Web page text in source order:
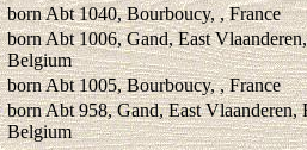
born Abt 1040, Bourboucy, , France
born Abt 1006, Gand, East
Belgium
born Abt 1005, Bourboucy, , France
born Abt 958, Gand, East Vlaanderen,
Belgium